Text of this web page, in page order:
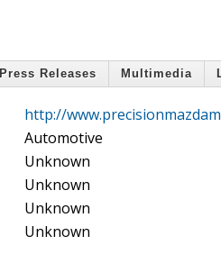
Press Releases Multimedia
http://
Automotive
Unknown
Unknown
Unknown
Unknown